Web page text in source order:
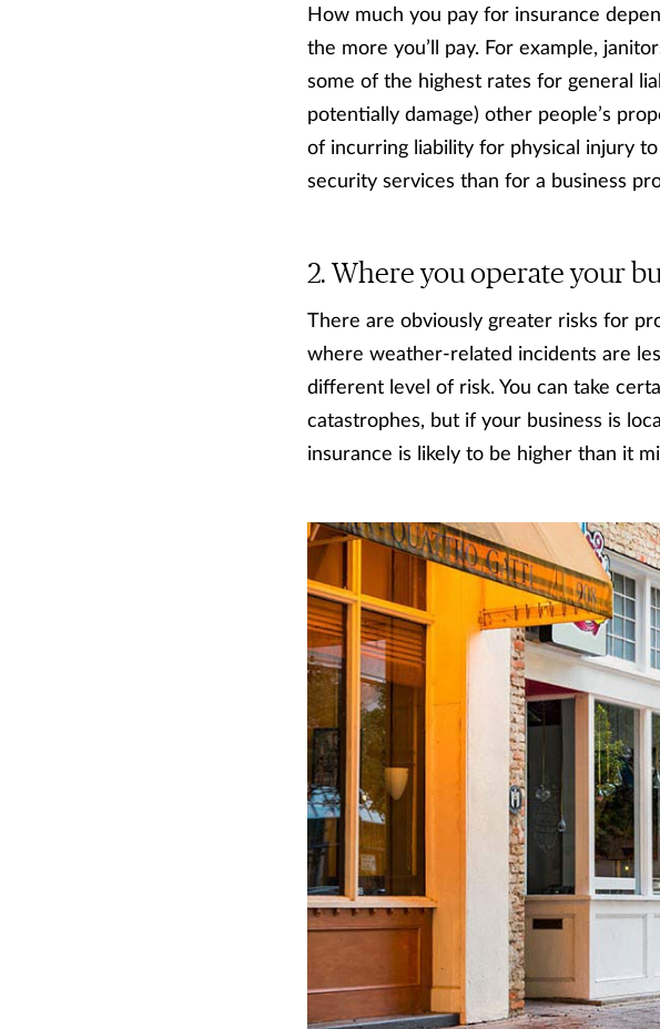
How much you pay for insurance
the more you’ll pay. For example,
some of the highest rates for general
potentially damage) other people’s
of incurring liability for physical injury
security services than for a business
Where you operate your
There are obviously greater risks for
where weather-related incidents are
different level of risk. You can take
catastrophes, but if your business is
insurance is likely to be higher than it